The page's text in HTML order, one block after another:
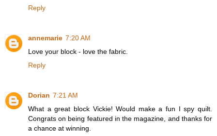
Reply
annemarie 7:20 AM
Love your block - love the fabric.
Reply
Dorian 7:21 AM
What a great block Vickie! Would make a fun I spy quilt.
Congrats on being featured in the magazine, and thanks for
a chance at winning.